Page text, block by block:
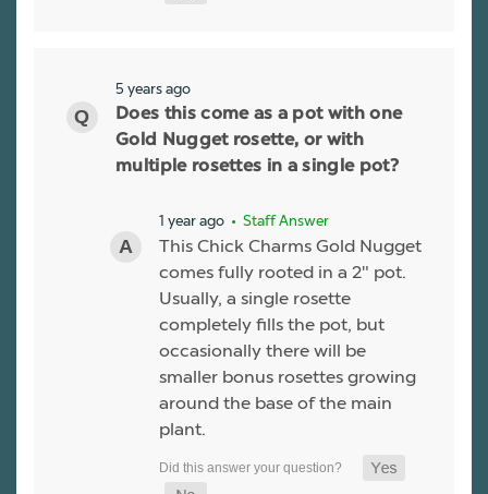
5 years ago
Does this come as a pot with one
Gold Nugget rosette, or with
multiple rosettes in a single pot?
1 year ago • Staff Answer
This Chick Charms Gold Nugget
comes fully rooted in a 2" pot.
Usually, a single rosette
completely fills the pot, but
occasionally there will be
smaller bonus rosettes growing
around the base of the main
plant.